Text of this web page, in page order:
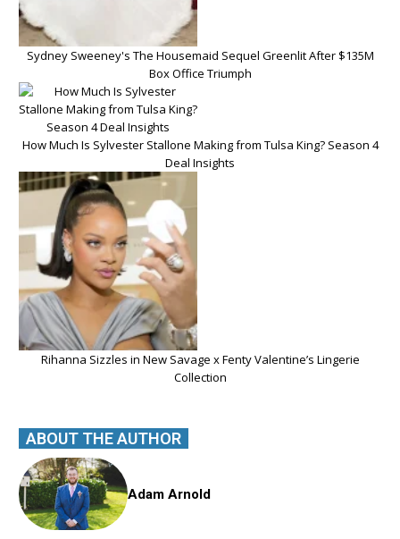
Sydney Sweeney's The Housemaid Sequel Greenlit After $135M
Box Office Triumph
How Much Is Sylvester Stallone Making from Tulsa King? Season 4
Deal Insights
Rihanna Sizzles in New Savage x Fenty Valentine’s Lingerie
Collection
ABOUT THE AUTHOR
Adam Arnold